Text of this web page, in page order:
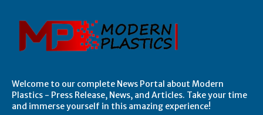
Welcome to our complete News Portal about Modern
Plastics - Press Release, News, and Articles. Take your time
and immerse yourself in this amazing experience!